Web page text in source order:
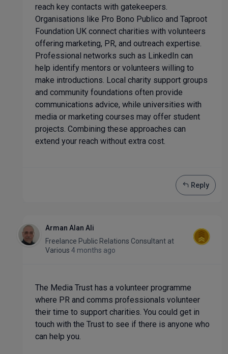
reach key contacts with gatekeepers.
Organisations like Pro Bono Publico and Taproot
Foundation UK connect charities with volunteers
offering marketing, PR, and outreach expertise.
Professional networks such as LinkedIn can
help identify mentors or volunteers willing to
make introductions. Local charity support groups
and community foundations often provide
communications advice, while universities with
media or marketing courses may offer student
projects. Combining these approaches can
extend your reach without extra cost.
Reply
Arman Alan Ali
Freelance Public Relations Consultant at
Various 4 months ago
The Media Trust has a volunteer programme
where PR and comms professionals volunteer
their time to support charities. You could get in
touch with the Trust to see if there is anyone who
can help you.